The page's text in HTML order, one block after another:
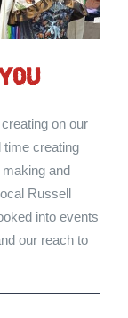
on our
time creating
and
Russell
into events
our reach to